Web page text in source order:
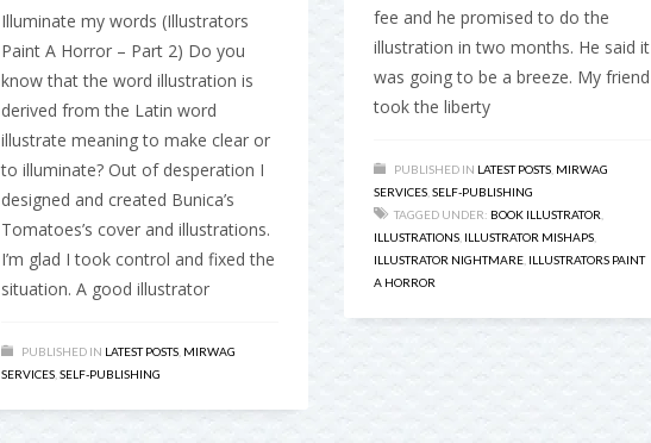
Illuminate my words (Illustrators
Paint A Horror – Part 2) Do you
know that the word illustration is
derived from the Latin word
illustrate meaning to make clear or
to illuminate? Out of desperation I
designed and created Bunica’s
Tomatoes’s cover and illustrations.
I’m glad I took control and fixed the
situation. A good illustrator
PUBLISHED IN LATEST POSTS MIRWAG
SERVICES SELF-PUBLISHING
fee and he promised to do the
illustration in two months. He said it
was going to be a breeze. My friend
took the liberty
PUBLISHED IN LATEST POSTS MIRWAG
SERVICES SELF-PUBLISHING
TAGGED UNDER: BOOK ILLUSTRATOR
ILLUSTRATIONS ILLUSTRATOR MISHAPS
ILLUSTRATOR NIGHTMARE ILLUSTRATORS PAINT
A HORROR